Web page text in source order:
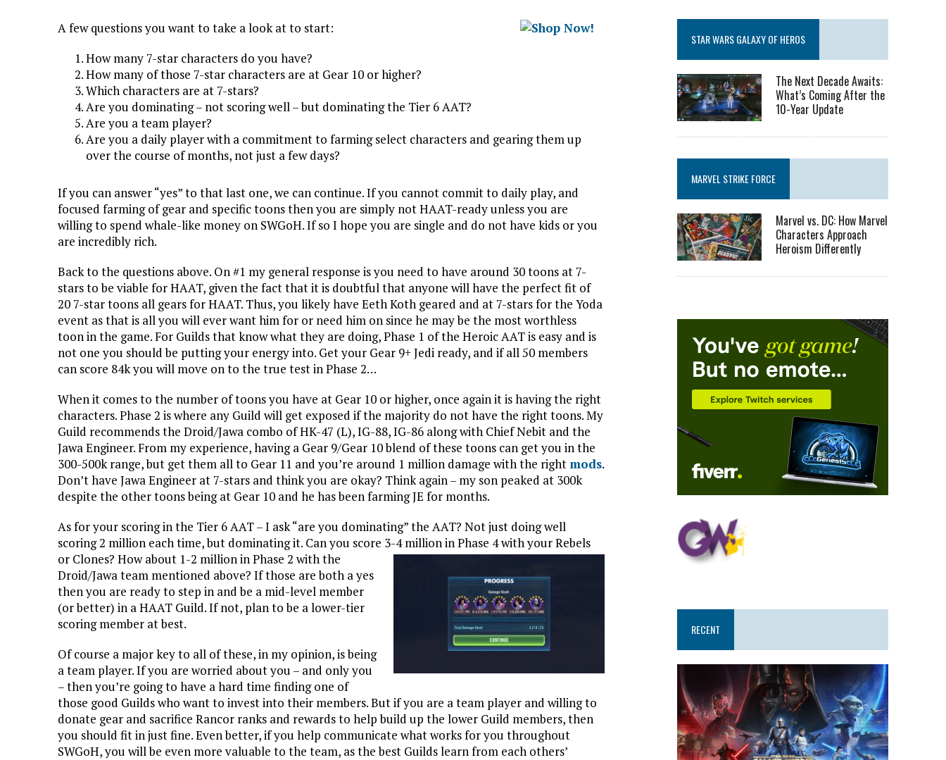
A few questions you want to take a look at to start:
How many 7-star characters do you have?
How many of those 7-star characters are at Gear 10 or higher?
Which characters are at 7-stars?
Are you dominating – not scoring well – but dominating the Tier 6 AAT?
Are you a team player?
Are you a daily player with a commitment to farming select characters and gearing them up
over the course of months, not just a few days?
If you can answer “yes” to that last one, we can continue. If you cannot commit to daily play, and
focused farming of gear and specific toons then you are simply not HAAT-ready unless you are
willing to spend whale-like money on SWGoH. If so I hope you are single and do not have kids or you
are incredibly rich.
Back to the questions above. On #1 my general response is you need to have around 30 toons at 7-
stars to be viable for HAAT, given the fact that it is doubtful that anyone will have the perfect fit of
20 7-star toons all gears for HAAT. Thus, you likely have Eeth Koth geared and at 7-stars for the Yoda
event as that is all you will ever want him for or need him on since he may be the most worthless
toon in the game. For Guilds that know what they are doing, Phase 1 of the Heroic AAT is easy and is
not one you should be putting your energy into. Get your Gear 9+ Jedi ready, and if all 50 members
can score 84k you will move on to the true test in Phase 2…
When it comes to the number of toons you have at Gear 10 or higher, once again it is having the right
characters. Phase 2 is where any Guild will get exposed if the majority do not have the right toons. My
Guild recommends the Droid/Jawa combo of HK-47 (L), IG-88, IG-86 along with Chief Nebit and the
Jawa Engineer. From my experience, having a Gear 9/Gear 10 blend of these toons can get you in the
300-500k range, but get them all to Gear 11 and you’re around 1 million damage with the right mods.
Don’t have Jawa Engineer at 7-stars and think you are okay? Think again – my son peaked at 300k
despite the other toons being at Gear 10 and he has been farming JE for months.
As for your scoring in the Tier 6 AAT – I ask “are you dominating” the AAT? Not just doing well
scoring 2 million each time, but dominating it. Can you score 3-4 million in Phase 4 with your Rebels
or Clones? How about 1-2 million in Phase 2 with the
Droid/Jawa team mentioned above? If those are both a yes
then you are ready to step in and be a mid-level member
(or better) in a HAAT Guild. If not, plan to be a lower-tier
scoring member at best.
Of course a major key to all of these, in my opinion, is being
a team player. If you are worried about you – and only you
– then you’re going to have a hard time finding one of
those good Guilds who want to invest into their members. But if you are a team player and willing to
donate gear and sacrifice Rancor ranks and rewards to help build up the lower Guild members, then
you should fit in just fine. Even better, if you help communicate what works for you throughout
SWGoH, you will be even more valuable to the team, as the best Guilds learn from each others’
STAR WARS GALAXY OF HEROS
The Next Decade Awaits:
What’s Coming After the
10-Year Update
MARVEL STRIKE FORCE
Marvel vs. DC: How Marvel
Characters Approach
Heroism Differently
RECENT